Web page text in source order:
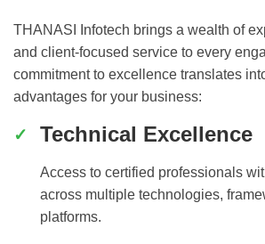
THANASI Infotech brings a wealth of
and client-focused service to every
commitment to excellence translates
advantages for your business:
Technical Excellence
Access to certified professionals
across multiple technologies,
platforms.